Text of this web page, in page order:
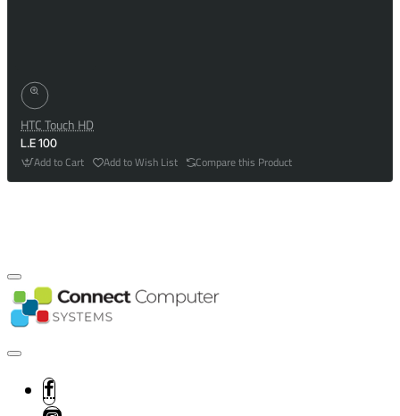
HTC Touch HD
L.E 100
Add to Cart Add to Wish List Compare this Product